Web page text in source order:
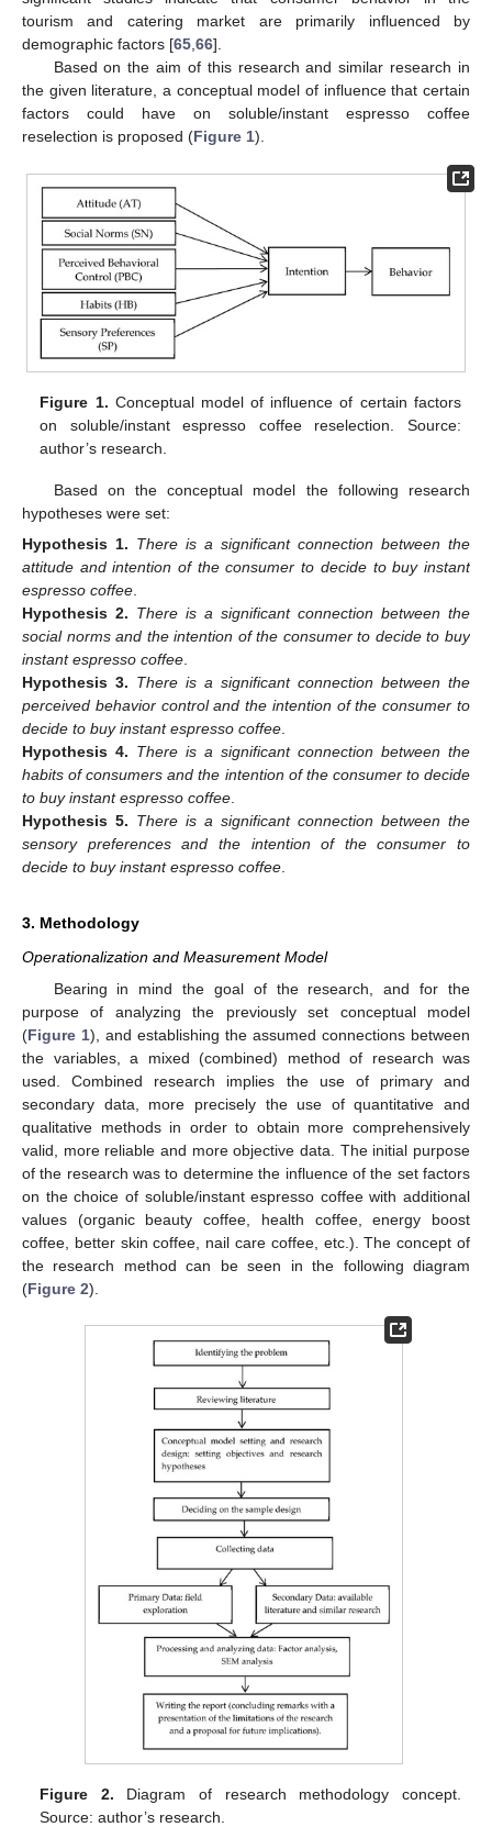
tourism and catering market are primarily influenced by
demographic factors [65,66].
Based on the aim of this research and similar research in
the given literature, a conceptual model of influence that certain
factors could have on soluble/instant espresso coffee
reselection is proposed (Figure 1).
Figure 1. Conceptual model of influence of certain factors
on soluble/instant espresso coffee reselection. Source:
author’s research.
Based on the conceptual model the following research
hypotheses were set:
Hypothesis 1. There is a significant connection between the
attitude and intention of the consumer to decide to buy instant
espresso coffee.
Hypothesis 2. There is a significant connection between the
social norms and the intention of the consumer to decide to buy
instant espresso coffee.
Hypothesis 3. There is a significant connection between the
perceived behavior control and the intention of the consumer to
decide to buy instant espresso coffee.
Hypothesis 4. There is a significant connection between the
habits of consumers and the intention of the consumer to decide
to buy instant espresso coffee.
Hypothesis 5. There is a significant connection between the
sensory preferences and the intention of the consumer to
decide to buy instant espresso coffee.
3. Methodology
Operationalization and Measurement Model
Bearing in mind the goal of the research, and for the
purpose of analyzing the previously set conceptual model
(Figure 1), and establishing the assumed connections between
the variables, a mixed (combined) method of research was
used. Combined research implies the use of primary and
secondary data, more precisely the use of quantitative and
qualitative methods in order to obtain more comprehensively
valid, more reliable and more objective data. The initial purpose
of the research was to determine the influence of the set factors
on the choice of soluble/instant espresso coffee with additional
values (organic beauty coffee, health coffee, energy boost
coffee, better skin coffee, nail care coffee, etc.). The concept of
the research method can be seen in the following diagram
(Figure 2).
Figure 2. Diagram of research methodology concept.
Source: author’s research.